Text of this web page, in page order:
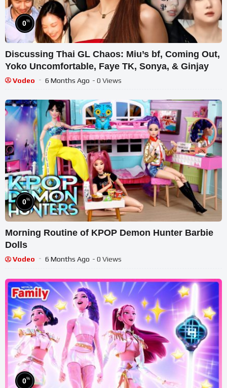
0%
Discussing Thai GL Chaos: Miu’s bf, Coming Out,
Yoko Uncomfortable, Faye TK, Sonya, & Ginjay
Vodeo 6 Months Ago - 0 Views
0%
Morning Routine of KPOP Demon Hunter Barbie
Dolls
Vodeo 6 Months Ago - 0 Views
0%